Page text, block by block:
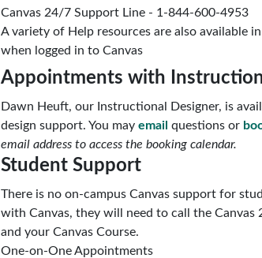
Canvas 24/7 Support Line - 1-844-600-4953
A variety of Help resources are also available
when logged in to Canvas
Appointments with
Dawn Heuft, our Instructional Designer, is
design support. You may email questions or
email address to access the booking calendar.
Student Support
There is no on-campus Canvas support for
with Canvas, they will need to call the
and your Canvas Course.
One-on-One Appointments